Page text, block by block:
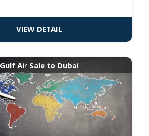
VIEW DETAIL
Gulf Air Sale to Dubai